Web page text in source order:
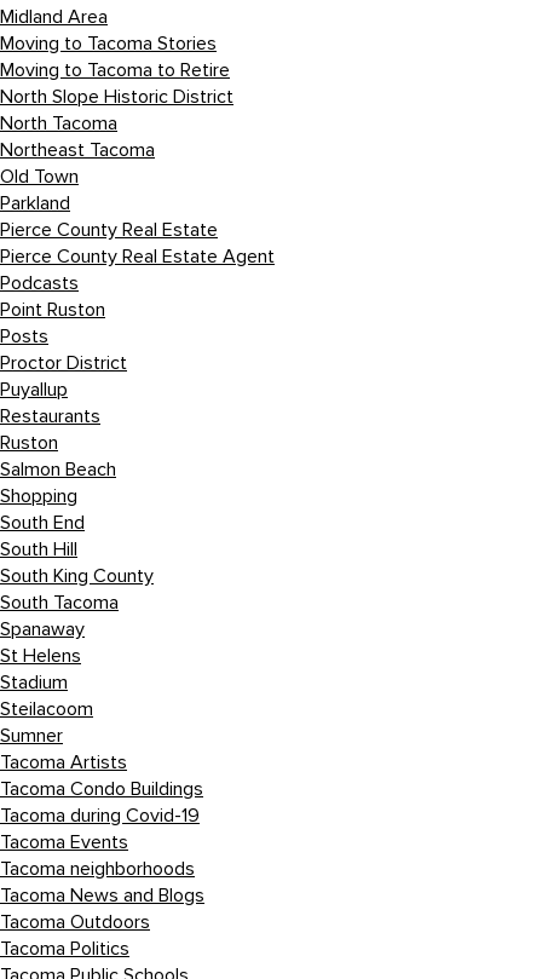
Midland Area
Moving to Tacoma Stories
Moving to Tacoma to Retire
North Slope Historic District
North Tacoma
Northeast Tacoma
Old Town
Parkland
Pierce County Real Estate
Pierce County Real Estate Agent
Podcasts
Point Ruston
Posts
Proctor District
Puyallup
Restaurants
Ruston
Salmon Beach
Shopping
South End
South Hill
South King County
South Tacoma
Spanaway
St Helens
Stadium
Steilacoom
Sumner
Tacoma Artists
Tacoma Condo Buildings
Tacoma during Covid-19
Tacoma Events
Tacoma neighborhoods
Tacoma News and Blogs
Tacoma Outdoors
Tacoma Politics